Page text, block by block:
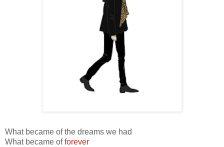
What became of the dreams we had
What became offorever